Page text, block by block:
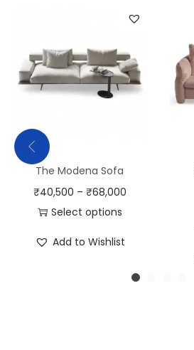
The Modena Sofa
₹40,500 – ₹68,000
Select options
Add to Wishlist